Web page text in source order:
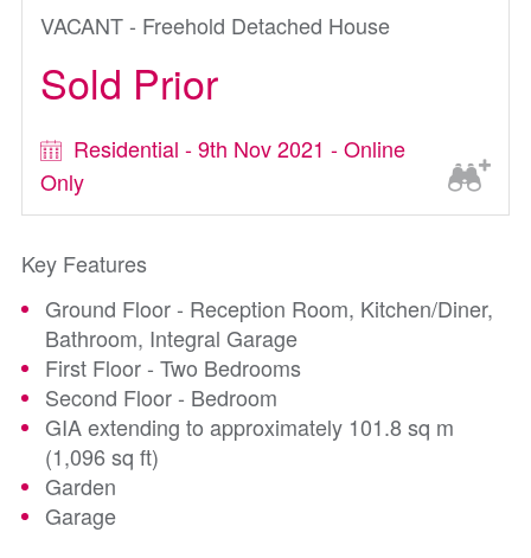
VACANT - Freehold Detached House
Sold Prior
Residential - 9th Nov 2021 - Online
Only
Key Features
Ground Floor - Reception Room, Kitchen/Diner,
Bathroom, Integral Garage
First Floor - Two Bedrooms
Second Floor - Bedroom
GIA extending to approximately 101.8 sq m
(1,096 sq ft)
Garden
Garage